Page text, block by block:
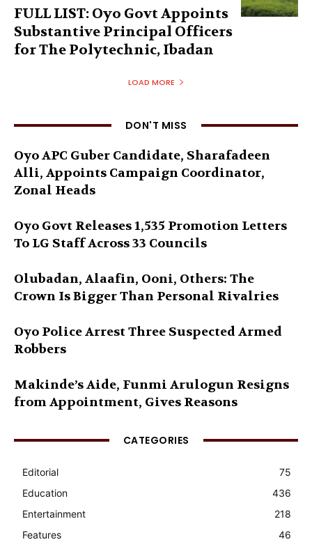
FULL LIST: Oyo Govt Appoints
Substantive Principal Officers
for The Polytechnic, Ibadan
LOAD MORE
DON'T MISS
Oyo APC Guber Candidate, Sharafadeen
Alli, Appoints Campaign Coordinator,
Zonal Heads
Oyo Govt Releases 1,535 Promotion Letters
To LG Staff Across 33 Councils
Olubadan, Alaafin, Ooni, Others: The
Crown Is Bigger Than Personal Rivalries
Oyo Police Arrest Three Suspected Armed
Robbers
Makinde’s Aide, Funmi Arulogun Resigns
from Appointment, Gives Reasons
CATEGORIES
Editorial
75
Education
436
Entertainment
218
Features
46